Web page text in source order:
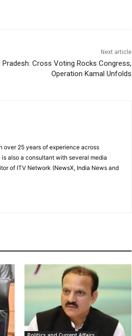
Next article
Pradesh: Cross Voting Rocks Congress,
Operation Kamal Unfolds
over 25 years of experience across
also a consultant with several media
of ITV Network (NewsX, India News and